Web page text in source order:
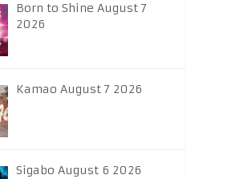
Born to Shine August 7
2026
Kamao August 7 2026
Sigabo August 6 2026